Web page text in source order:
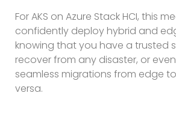
For AKS on Azure Stack HCI, this
confidently deploy hybrid and
knowing that you have a trusted
recover from any disaster, or
seamless migrations from edge
versa.